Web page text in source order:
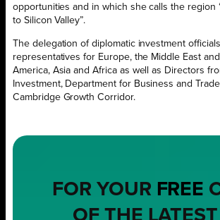
opportunities and in which she calls the region
to Silicon Valley”.
The delegation of diplomatic investment
representatives for Europe, the Middle East
America, Asia and Africa as well as Directors
Investment, Department for Business and
Cambridge Growth Corridor.
FOR YOUR FREE
OF THE LATEST